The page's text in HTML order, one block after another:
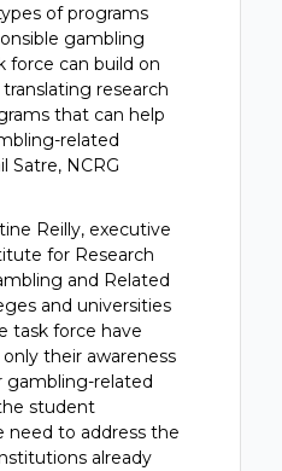
of programs
gambling
force can build on
research
that can help
related
Satre, NCRG
Reilly, executive
for Research
and Related
and universities
task force have
their awareness
related
student
need to address the
already